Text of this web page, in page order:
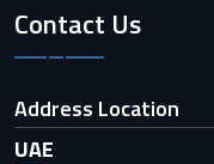
Contact Us
Address Location
UAE